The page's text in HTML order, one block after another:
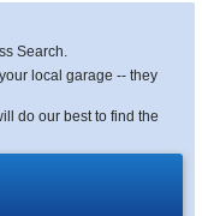
Search.
local garage -- they
do our best to find the